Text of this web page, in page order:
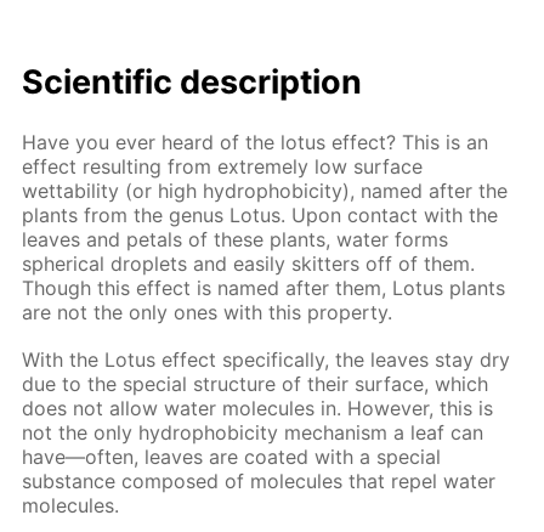
Scientific description
Have you ever heard of the lotus effect? This is an
effect resulting from extremely low surface
wettability (or high hydrophobicity), named after the
plants from the genus Lotus. Upon contact with the
leaves and petals of these plants, water forms
spherical droplets and easily skitters off of them.
Though this effect is named after them, Lotus plants
are not the only ones with this property.
With the Lotus effect specifically, the leaves stay dry
due to the special structure of their surface, which
does not allow water molecules in. However, this is
not the only hydrophobicity mechanism a leaf can
have—often, leaves are coated with a special
substance composed of molecules that repel water
molecules.